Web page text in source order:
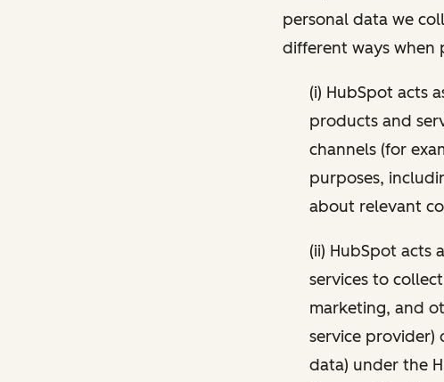
personal data we
different ways when
(i) HubSpot acts
products and
channels (for
purposes,
about relevant
(ii) HubSpot acts
services to
marketing, and
service provider)
data) under the